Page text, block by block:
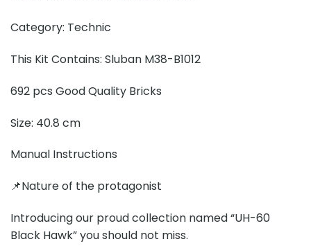
Category: Technic
This Kit Contains: Sluban M38-B1012
692 pcs Good Quality Bricks
Size: 40.8 cm
Manual Instructions
📌Nature of the protagonist
Introducing our proud collection named “UH-60
Black Hawk” you should not miss.